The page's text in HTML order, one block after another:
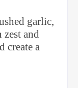
garlic,
zest and
create a